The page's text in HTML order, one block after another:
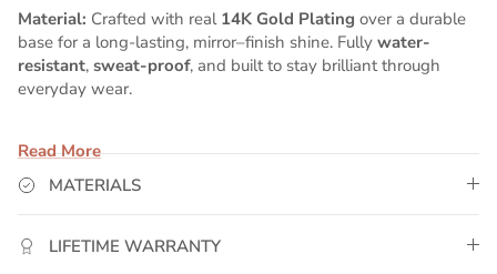
Material: Crafted with real 14K Gold Plating over a durable
base for a long-lasting, mirror–finish shine. Fully water-
resistant, sweat-proof, and built to stay brilliant through
everyday wear.
inches tall, offering a balanced, refined script silhouette with
smooth curves and elegant proportions.
Chain:Comes with a5mm Cuban chain, known for its bold,
polished links and premium craftsmanship. Choose your ideal
chain length above for the perfect personalized fit.
Read More
MATERIALS
LIFETIME WARRANTY